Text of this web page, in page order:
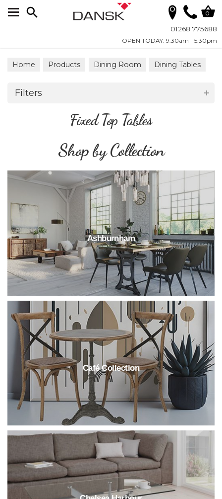
01268 775688
OPEN TODAY: 9.30am - 5.30pm
0
Home Products Dining Room Dining Tables
Filters
Fixed Top Tables
Shop by Collection
Ashburnham
Café Collection